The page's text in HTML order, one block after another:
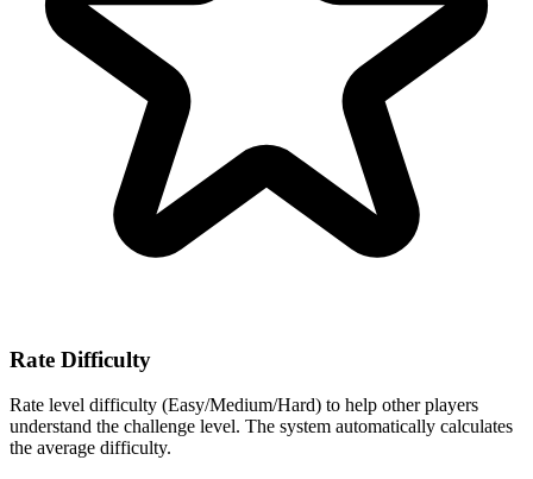
Rate Difficulty
Rate level difficulty (Easy/Medium/Hard) to help other players
understand the challenge level. The system automatically calculates
the average difficulty.